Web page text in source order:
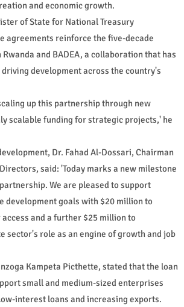
and economic growth.
of State for National Treasury
agreements reinforce the five-decade
and BADEA, a collaboration that has
development across the country's
up this partnership through new
scalable funding for strategic projects,' he
Dr. Fahad Al-Dossari, Chairman
said: 'Today marks a new milestone
We are pleased to support
development goals with $20 million to
and a further $25 million to
sector's role as an engine of growth and job
Kampeta Picthette, stated that the loan
small and medium-sized enterprises
interest loans and increasing exports.